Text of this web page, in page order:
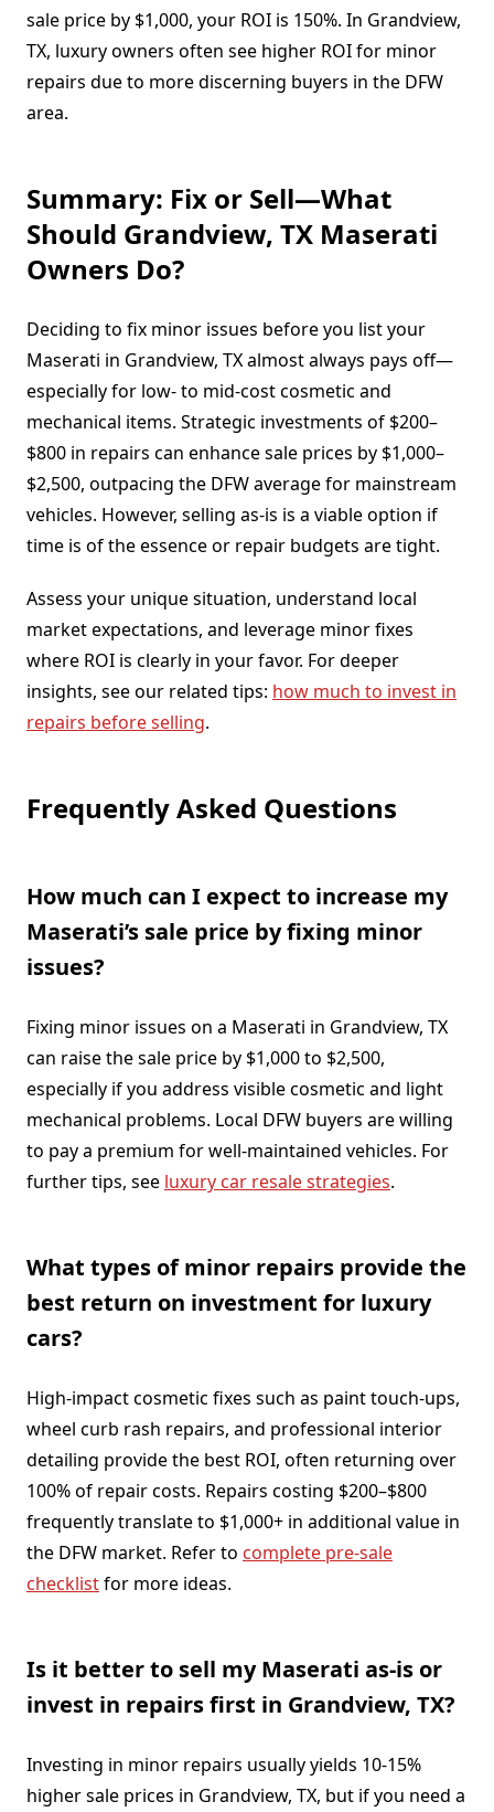
sale price by $1,000, your ROI is 150%. In Grandview,
TX, luxury owners often see higher ROI for minor
repairs due to more discerning buyers in the DFW
area.
Summary: Fix or Sell—What
Should Grandview, TX Maserati
Owners Do?
Deciding to fix minor issues before you list your
Maserati in Grandview, TX almost always pays off—
especially for low- to mid-cost cosmetic and
mechanical items. Strategic investments of $200–
$800 in repairs can enhance sale prices by $1,000–
$2,500, outpacing the DFW average for mainstream
vehicles. However, selling as-is is a viable option if
time is of the essence or repair budgets are tight.
Assess your unique situation, understand local
market expectations, and leverage minor fixes
where ROI is clearly in your favor. For deeper
insights, see our related tips: how much to invest in
repairs before selling.
Frequently Asked Questions
How much can I expect to increase my
Maserati’s sale price by fixing minor
issues?
Fixing minor issues on a Maserati in Grandview, TX
can raise the sale price by $1,000 to $2,500,
especially if you address visible cosmetic and light
mechanical problems. Local DFW buyers are willing
to pay a premium for well-maintained vehicles. For
further tips, see luxury car resale strategies.
What types of minor repairs provide the
best return on investment for luxury
cars?
High-impact cosmetic fixes such as paint touch-ups,
wheel curb rash repairs, and professional interior
detailing provide the best ROI, often returning over
100% of repair costs. Repairs costing $200–$800
frequently translate to $1,000+ in additional value in
the DFW market. Refer to complete pre-sale
checklistfor more ideas.
Is it better to sell my Maserati as-is or
invest in repairs first in Grandview, TX?
Investing in minor repairs usually yields 10-15%
higher sale prices in Grandview, TX, but if you need a